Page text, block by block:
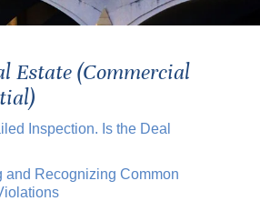
Estate (Commercial
Inspection. Is the Deal
and Recognizing Common